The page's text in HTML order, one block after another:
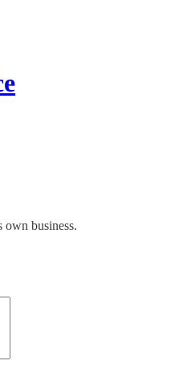
own business.